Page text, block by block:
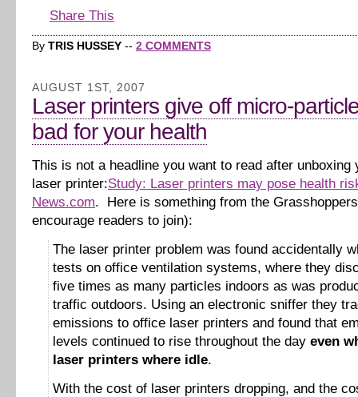
Share This
By TRIS HUSSEY -- 2 COMMENTS
AUGUST 1ST, 2007
Laser printers give off micro-
bad for your health
This is not a headline you want to read after unboxing
laser printer:Study: Laser printers may pose health
News.com. Here is something from the
encourage readers to join):
The laser printer problem was found accidentally
tests on office ventilation systems, where they
five times as many particles indoors as was
traffic outdoors. Using an electronic sniffer they
emissions to office laser printers and found that
levels continued to rise throughout the day even
laser printers where idle.
With the cost of laser printers dropping, and the